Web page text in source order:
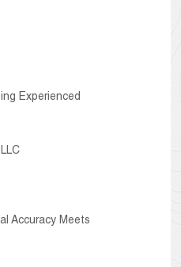
Experienced
Accuracy Meets